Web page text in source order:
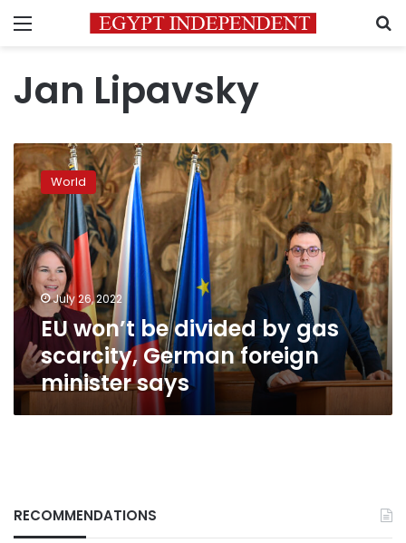
Menu
Jan Lipavsky
EU
won’t
be
divided
by
gas
scarcity,
German
foreign
minister
says
World
July 26, 2022
EU won’t be divided by gas
scarcity, German foreign
minister says
RECOMMENDATIONS